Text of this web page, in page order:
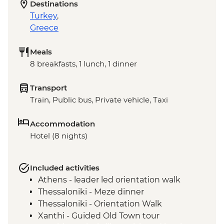
Destinations
Turkey,
Greece
Meals
8 breakfasts, 1 lunch, 1 dinner
Transport
Train, Public bus, Private vehicle, Taxi
Accommodation
Hotel (8 nights)
Included activities
Athens - leader led orientation walk
Thessaloniki - Meze dinner
Thessaloniki - Orientation Walk
Xanthi - Guided Old Town tour